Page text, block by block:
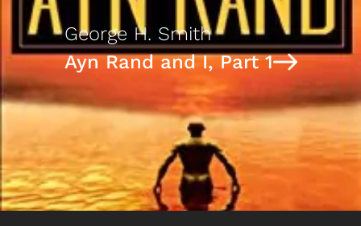
George H. Smith
Ayn Rand and I, Part 1